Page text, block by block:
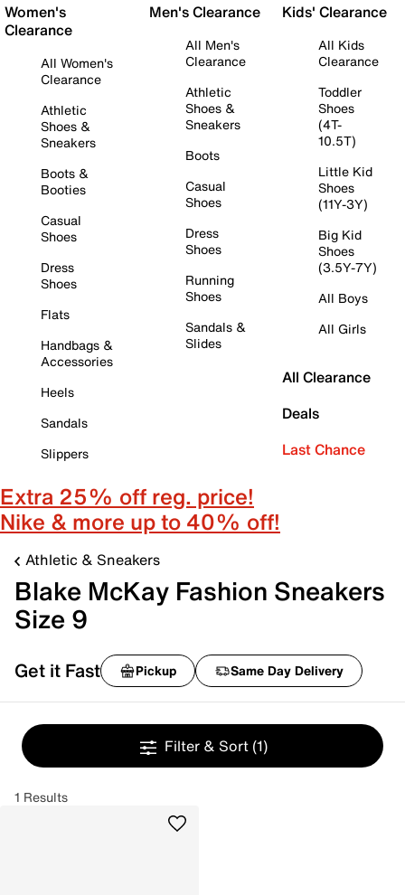
Women's
Clearance
All Women's
Clearance
Athletic
Shoes &
Sneakers
Boots &
Booties
Casual
Shoes
Dress
Shoes
Flats
Handbags &
Accessories
Heels
Sandals
Slippers
Men's Clearance
All Men's
Clearance
Athletic
Shoes &
Sneakers
Boots
Casual
Shoes
Dress
Shoes
Running
Shoes
Sandals &
Slides
Kids' Clearance
All Kids
Clearance
Toddler
Shoes
(4T-
10.5T)
Little Kid
Shoes
(11Y-3Y)
Big Kid
Shoes
(3.5Y-7Y)
All Boys
All Girls
All Clearance
Deals
Last Chance
Extra 25% off reg. price!
Nike & more up to 40% off!
Athletic & Sneakers
Blake McKay Fashion Sneakers
Size 9
Get it Fast Pickup Same Day Delivery
Filter & Sort (1)
1 Results